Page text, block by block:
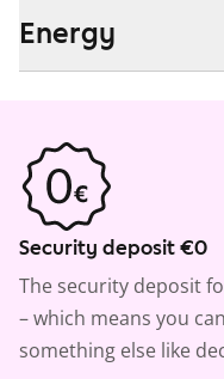
Energy
Security deposit €0
The security deposit
– which means you
something else like